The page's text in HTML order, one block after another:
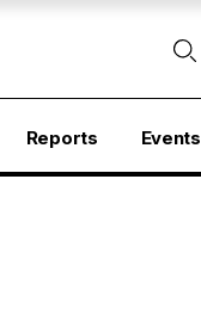
Reports Events